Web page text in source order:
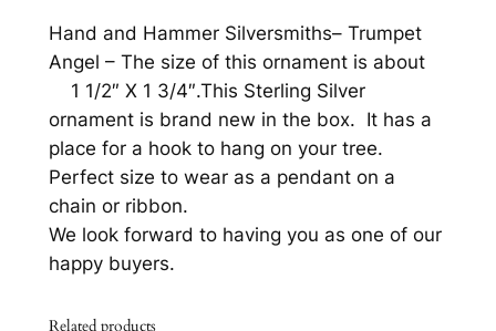
s
t
a
s
O
r
n
a
Hand and Hammer Silversmiths– Trumpet
Angel – The size of this ornament is about
1 1/2″ X 1 3/4″.This Sterling Silver
ornament is brand new in the box. It has a
place for a hook to hang on your tree.
Perfect size to wear as a pendant on a
chain or ribbon.
We look forward to having you as one of our
happy buyers.
Related products